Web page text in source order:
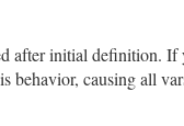
after initial definition.
behavior, causing all